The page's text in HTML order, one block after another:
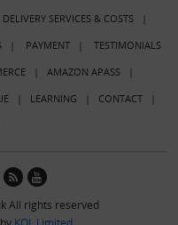
DELIVERY SERVICES & COSTS|
| PAYMENT| TESTIMONIALS
| AMAZON APASS|
| LEARNING | CONTACT|
All rights reserved
KOL Limited